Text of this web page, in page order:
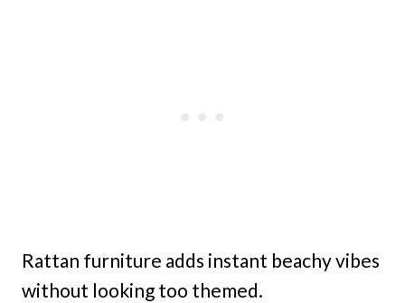
Rattan furniture adds instant beachy vibes
without looking too themed.